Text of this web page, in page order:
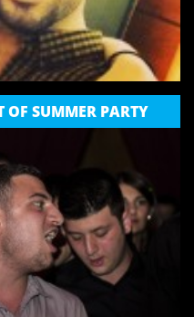
OF SUMMER PARTY